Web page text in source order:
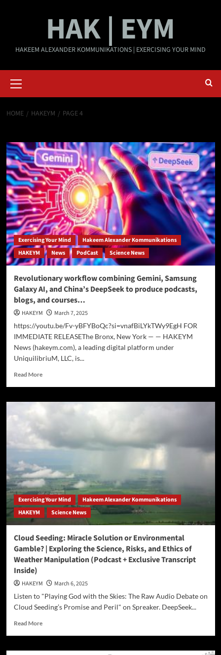
HAK | EYM
HAKEEM ALEXANDER KOMMUNIKATIONS | EXERCISING YOUR MIND
Menu
HOME HAKEYM PAGE 4
Exercising Your Mind
Hakeem Alexander Kommunikations
HAKEYM
News PodCast Science News
Revolutionary workflow combining Gemini, Samsung
Galaxy AI, and China’s DeepSeek to produce podcasts,
blogs, and courses…
HAKEYM
March 7, 2025
https://youtu.be/Fv-yBFYBoQc?si=vnafBiLYkTWy9EgH FOR
IMMEDIATE RELEASEThe Bronx, New York — — HAKEYM
News (hakeym.com), a leading digital platform under
UniquilibriuM, LLC, is...
Read MoreRead
Revolutionary
Gemini,
Samsung
Galaxy
and
China’s
DeepSeek
to
produce
podcasts,
courses…
Exercising Your Mind
Hakeem Alexander Kommunikations
HAKEYM
Science News
Cloud Seeding: Miracle Solution or Environmental
Gamble? | Exploring the Science, Risks, and Ethics of
Weather Manipulation (Podcast + Exclusive Transcript
Inside)
HAKEYM
March 6, 2025
Listen to "Playing God with the Skies: The Raw Audio Debate on
Cloud Seeding’s Promise and Peril" on Spreaker. DeepSeek...
Read MoreRead
Cloud